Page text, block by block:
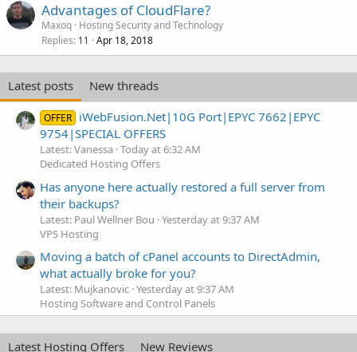
Advantages of CloudFlare?
Maxoq Hosting Security and Technology
Replies 11 Apr 18, 2018
Latest posts New threads
OFFER iWebFusion.Net|10G Port|EPYC 7662|EPYC
9754|SPECIAL OFFERS
Latest: Vanessa Today at 6:32 AM
Dedicated Hosting Offers
Has anyone here actually restored a full server from
their backups?
Latest: Paul Wellner Bou Yesterday at 9:37 AM
VPS Hosting
Moving a batch of cPanel accounts to DirectAdmin,
what actually broke for you?
Latest: Mujkanovic Yesterday at 9:37 AM
Hosting Software and Control Panels
Latest Hosting Offers
New Reviews